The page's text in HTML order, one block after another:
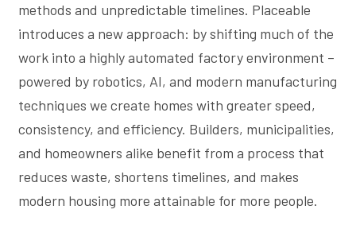
methods and unpredictable timelines. Placeable
introduces a new approach: by shifting much of the
work into a highly automated factory environment –
powered by robotics, AI, and modern manufacturing
techniques we create homes with greater speed,
consistency, and efficiency. Builders, municipalities,
and homeowners alike benefit from a process that
reduces waste, shortens timelines, and makes
modern housing more attainable for more people.